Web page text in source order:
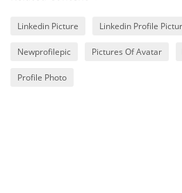
Linkedin Picture Linkedin Profile
Newprofilepic Pictures Of Avatar
Profile Photo